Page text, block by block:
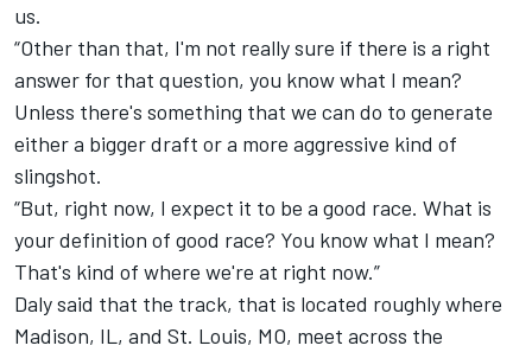
us.
“Other than that, I'm not really sure if there is a right
answer for that question, you know what I mean?
Unless there's something that we can do to generate
either a bigger draft or a more aggressive kind of
slingshot.
“But, right now, I expect it to be a good race. What is
your definition of good race? You know what I mean?
That's kind of where we're at right now.”
Daly said that the track, that is located roughly where
Madison, IL, and St. Louis, MO, meet across the